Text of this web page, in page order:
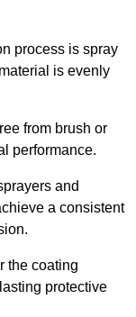
process is spray
is evenly
from brush or
performance.
and
a consistent
the coating
protective